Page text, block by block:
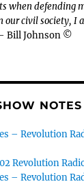
when defending
our civil society, I
Bill Johnson ©
– Revolution
Revolution
– Revolution